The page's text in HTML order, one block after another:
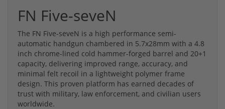
FN Five-seveN
The FN Five-seveN is a high performance semi-
automatic handgun chambered in 5.7x28mm with a 4.8
inch chrome-lined cold hammer-forged barrel and 20+1
capacity, delivering improved range, accuracy, and
minimal felt recoil in a lightweight polymer frame
design. This proven platform has earned decades of
trust with military, law enforcement, and civilian users
worldwide.